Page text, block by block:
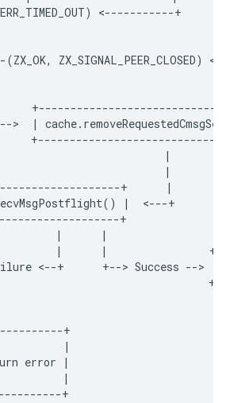
) <-----------+
(ZX_OK, ZX_SIGNAL_PEER_CLOSED) <
> | cache. removeRequestedCmsgSet
|
|
+
|
() | <---+
+
|
|
| |
<--+ +--> Success -->
+
|
error
|
|
+